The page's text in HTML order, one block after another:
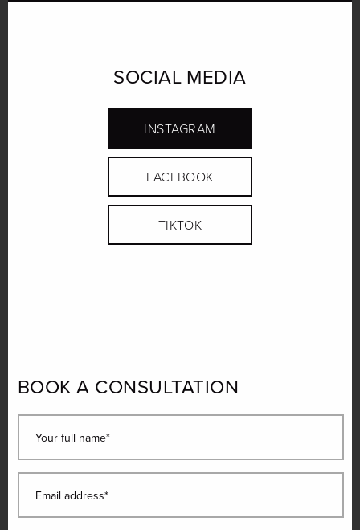
SOCIAL MEDIA
INSTAGRAM
FACEBOOK
TIKTOK
BOOK A CONSULTATION
Your full name*
Email address*